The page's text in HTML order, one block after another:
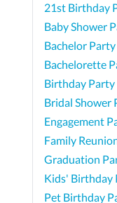
21st Birthday
Baby Shower
Bachelor
Bachelorette
Birthday Party
Bridal Shower
Engagement
Family
Graduation
Kids' Birthday
Pet Birthday